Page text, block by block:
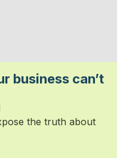
business can’t
the truth about